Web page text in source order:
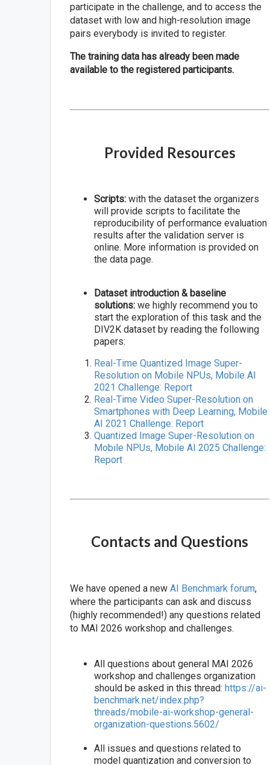
participate in the challenge, and to access the
dataset with low and high-resolution image
pairs everybody is invited to register.
The training data has already been made
available to the registered participants.
Provided Resources
Scripts:with the dataset the organizers
will provide scripts to facilitate the
reproducibility of performance evaluation
results after the validation server is
online. More information is provided on
the data page.
Dataset introduction & baseline
solutions:we highly recommend you to
start the exploration of this task and the
DIV2K dataset by reading the following
papers:
Real-Time Quantized Image Super-
Resolution on Mobile NPUs, Mobile AI
2021 Challenge: Report
Real-Time Video Super-Resolution on
Smartphones with Deep Learning, Mobile
AI 2021 Challenge: Report
Quantized Image Super-Resolution on
Mobile NPUs, Mobile AI 2025 Challenge:
Report
Contacts and Questions
We have opened a newAI Benchmark forum,
where the participants can ask and discuss
(highly recommended!) any questions related
to MAI 2026 workshop and challenges.
All questions about general MAI 2026
workshop and challenges organization
should be asked in this thread:https://ai-
benchmark.net/index.php?
threads/mobile-ai-workshop-general-
organization-questions.5602/
All issues and questions related to
model quantization and conversion to